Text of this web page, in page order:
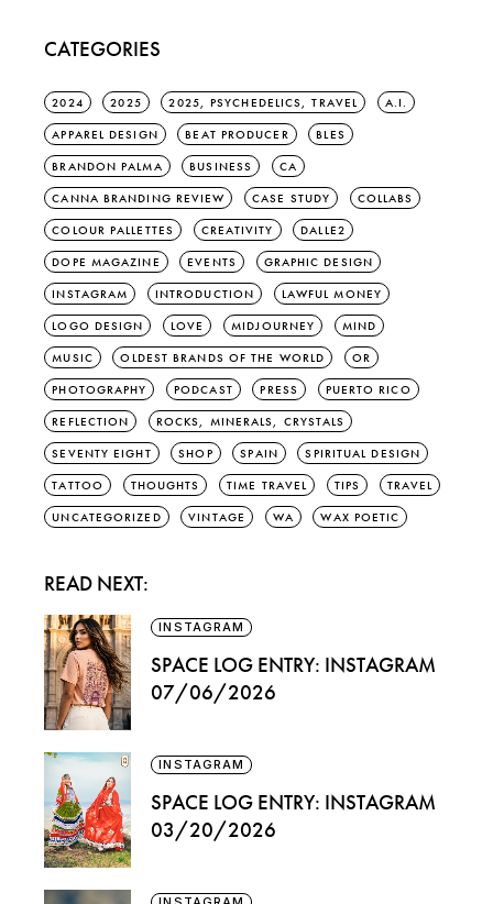
CATEGORIES
2024 2025 2025, PSYCHEDELICS, TRAVEL A.I.
APPAREL DESIGN BEAT PRODUCER BLES
BRANDON PALMA BUSINESS CA
CANNA BRANDING REVIEW CASE STUDY COLLABS
COLOUR PALLETTES CREATIVITY DALLE2
DOPE MAGAZINE EVENTS GRAPHIC DESIGN
INSTAGRAM INTRODUCTION LAWFUL MONEY
LOGO DESIGN LOVE MIDJOURNEY MIND
MUSIC OLDEST BRANDS OF THE WORLD OR
PHOTOGRAPHY PODCAST PRESS PUERTO RICO
REFLECTION ROCKS, MINERALS, CRYSTALS
SEVENTY EIGHT SHOP SPAIN SPIRITUAL DESIGN
TATTOO THOUGHTS TIME TRAVEL TIPS TRAVEL
UNCATEGORIZED VINTAGE WA WAX POETIC
READ NEXT:
INSTAGRAM
SPACE LOG ENTRY: INSTAGRAM
07/06/2026
INSTAGRAM
SPACE LOG ENTRY: INSTAGRAM
03/20/2026